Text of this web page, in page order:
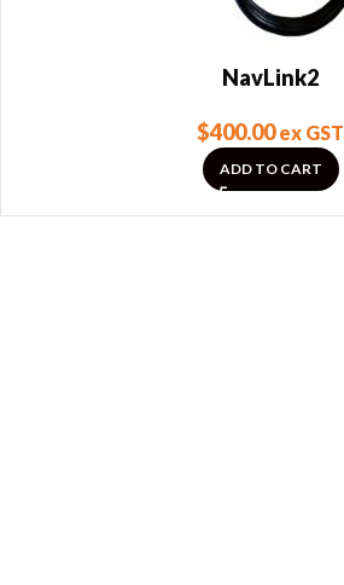
NavLink2
$400.00ex GST
ADD TO CART